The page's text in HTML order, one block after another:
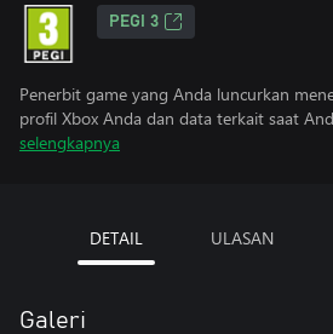
PEGI 3
Penerbit game yang Anda luncurkan
profil Xbox Anda dan data terkait saat
selengkapnya
DETAIL ULASAN
Galeri